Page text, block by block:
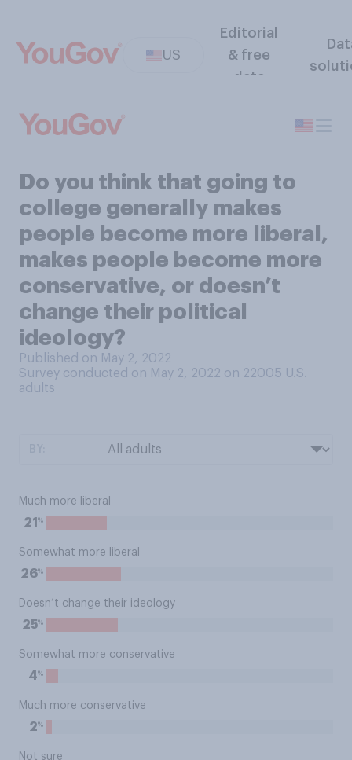
US
Editorial
& free
data
Do you think that going to
college generally makes
people become more liberal,
makes people become more
conservative, or doesn’t
change their political
ideology?
Published on May 2, 2022
Survey conducted on May 2, 2022 on 22005 U.S.
adults
Much more liberal
21 %
Somewhat more liberal
26%
Doesn’t change their ideology
25%
Somewhat more conservative
4%
Much more conservative
2%
Not sure